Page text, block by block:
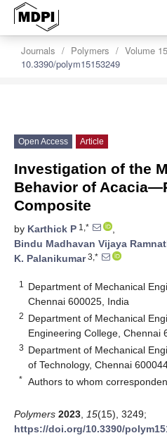
Journals Polymers Volume 15
10.3390/polym15153249
Open Access Article
Investigation of the
Behavior of
Composite
by Karthick P 1,*
,
Bindu Madhavan Vijaya
K. Palanikumar3,*
1
Department of Mechanical
Chennai 600025, India
2 Department of Mechanical
Engineering College, Chennai
3 Department of Mechanical
of Technology, Chennai
* Authors to whom
Polymers 2023 15(15), 3249;
https://doi.org/10.3390/